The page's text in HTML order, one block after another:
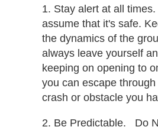
1. Stay alert at all
assume that it's safe.
the dynamics of the
always leave yourself
keeping on opening to
you can escape
crash or obstacle you
2. Be Predictable. Do